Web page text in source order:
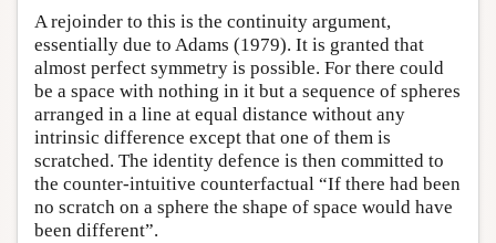
A rejoinder to this is the continuity argument,
essentially due to Adams (1979). It is granted that
almost perfect symmetry is possible. For there could
be a space with nothing in it but a sequence of spheres
arranged in a line at equal distance without any
intrinsic difference except that one of them is
scratched. The identity defence is then committed to
the counter-intuitive counterfactual “If there had been
no scratch on a sphere the shape of space would have
been different”.